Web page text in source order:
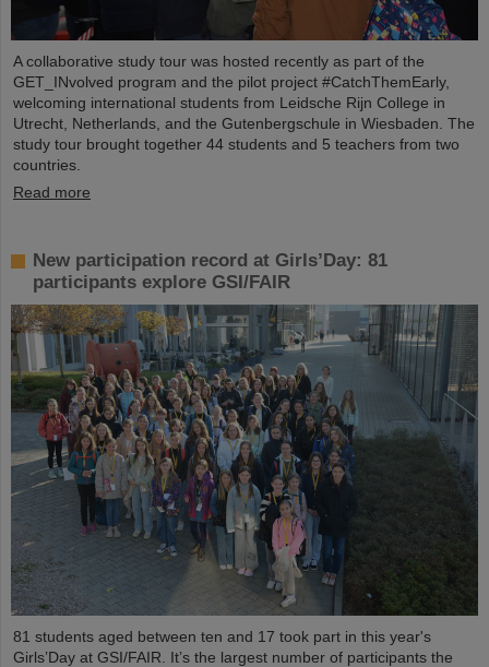
A collaborative study tour was hosted recently as part of the
GET_INvolved program and the pilot project #CatchThemEarly,
welcoming international students from Leidsche Rijn College in
Utrecht, Netherlands, and the Gutenbergschule in Wiesbaden. The
study tour brought together 44 students and 5 teachers from two
countries.
Read more
New participation record at Girls’Day: 81
participants explore GSI/FAIR
81 students aged between ten and 17 took part in this year's
Girls’Day at GSI/FAIR. It’s the largest number of participants the